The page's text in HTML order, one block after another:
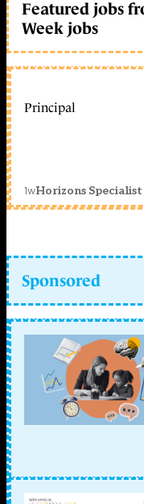
Featured jobs
Week jobs
Principal
1wHorizons
Sponsored